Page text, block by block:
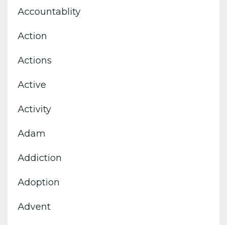
Accountablity
Action
Actions
Active
Activity
Adam
Addiction
Adoption
Advent